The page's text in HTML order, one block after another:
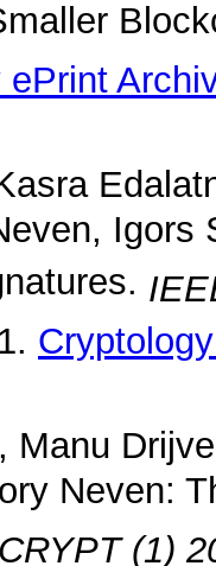
ePrint
Igors
Manu
Neven:
(1)